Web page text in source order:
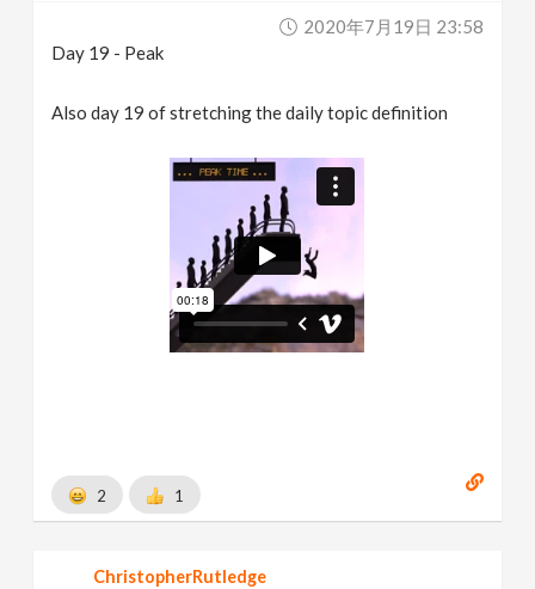
2020年7月19日 23:58
Day 19 - Peak
Also day 19 of stretching the daily topic definition
2 1
ChristopherRutledge